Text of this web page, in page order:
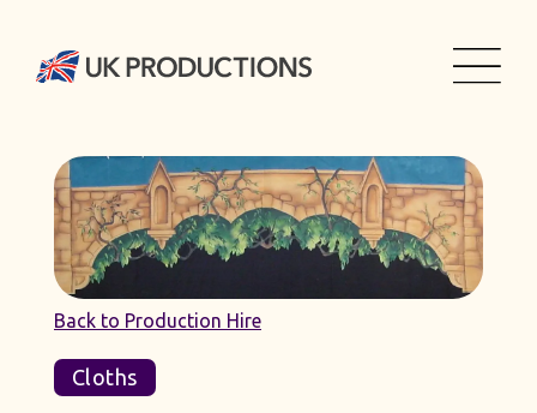
Back to Production Hire
Cloths